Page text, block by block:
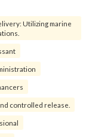
Utilizing marine
controlled release.